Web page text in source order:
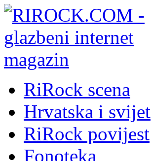
RiRock scena
Hrvatska i svijet
RiRock povijest
Fonoteka